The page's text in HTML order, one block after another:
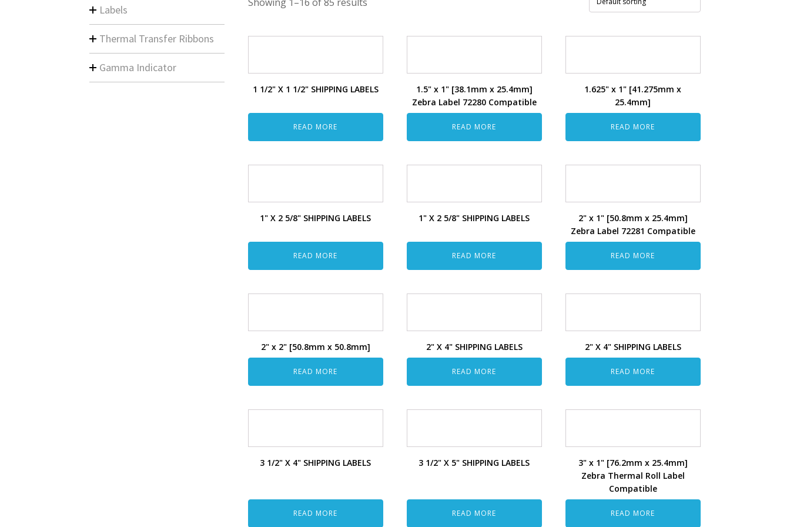
Labels
Thermal Transfer Ribbons
Gamma Indicator
1 1/2" X 1 1/2" SHIPPING LABELS
READ MORE
1.5" x 1" [38.1mm x 25.4mm]
Zebra Label 72280 Compatible
READ MORE
1.625" x 1" [41.275mm x
25.4mm]
READ MORE
1" X 2 5/8" SHIPPING LABELS
READ MORE
1" X 2 5/8" SHIPPING LABELS
READ MORE
2" x 1" [50.8mm x 25.4mm]
Zebra Label 72281 Compatible
READ MORE
2" x 2" [50.8mm x 50.8mm]
READ MORE
2" X 4" SHIPPING LABELS
READ MORE
2" X 4" SHIPPING LABELS
READ MORE
3 1/2" X 4" SHIPPING LABELS
READ MORE
3 1/2" X 5" SHIPPING LABELS
READ MORE
3" x 1" [76.2mm x 25.4mm]
Zebra Thermal Roll Label
Compatible
READ MORE